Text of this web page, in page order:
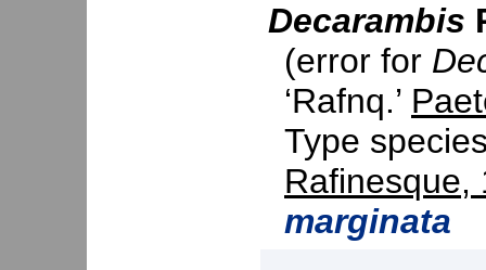
Decarambis
(error for
‘Rafnq.’
Type
Rafinesque,
marginata